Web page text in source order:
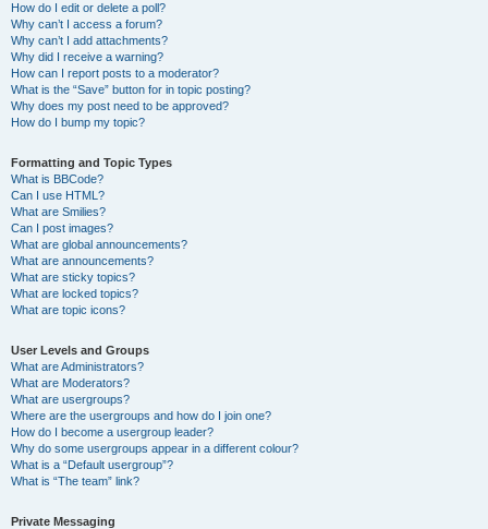
How do I edit or delete a poll?
Why can’t I access a forum?
Why can’t I add attachments?
Why did I receive a warning?
How can I report posts to a moderator?
What is the “Save” button for in topic posting?
Why does my post need to be approved?
How do I bump my topic?
Formatting and Topic Types
What is BBCode?
Can I use HTML?
What are Smilies?
Can I post images?
What are global announcements?
What are announcements?
What are sticky topics?
What are locked topics?
What are topic icons?
User Levels and Groups
What are Administrators?
What are Moderators?
What are usergroups?
Where are the usergroups and how do I join one?
How do I become a usergroup leader?
Why do some usergroups appear in a different colour?
What is a “Default usergroup”?
What is “The team” link?
Private Messaging